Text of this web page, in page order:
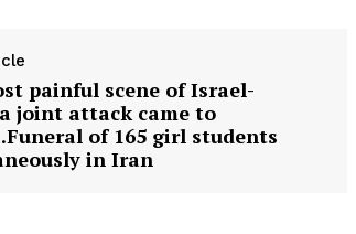
painful scene of Israel-
joint attack came to
of 165 girl students
in Iran